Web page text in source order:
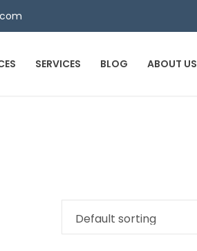
SERVICES BLOG ABOUT US